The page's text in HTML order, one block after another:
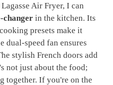
Air Fryer, I can
changer in the kitchen. Its
presets make it
dual-speed fan ensures
stylish French doors add
not just about the food;
together. If you're on the